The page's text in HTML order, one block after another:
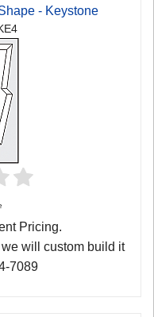
- Keystone
Pricing.
will custom build it
7089